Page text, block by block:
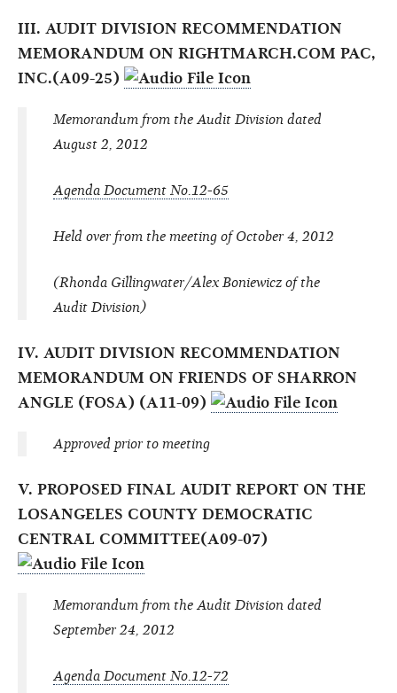
III. AUDIT DIVISION RECOMMENDATION
MEMORANDUM ON RIGHTMARCH.COM PAC,
INC.(A09-25)
Memorandum from the Audit Division dated
August 2, 2012
Agenda Document No.12-65
Held over from the meeting of October 4, 2012
(Rhonda Gillingwater/Alex Boniewicz of the
Audit Division)
IV. AUDIT DIVISION RECOMMENDATION
MEMORANDUM ON FRIENDS OF SHARRON
ANGLE (FOSA) (A11-09)
Approved prior to meeting
V. PROPOSED FINAL AUDIT REPORT ON THE
LOSANGELES COUNTY DEMOCRATIC
CENTRAL COMMITTEE(A09-07)
Memorandum from the Audit Division dated
September 24, 2012
Agenda Document No.12-72